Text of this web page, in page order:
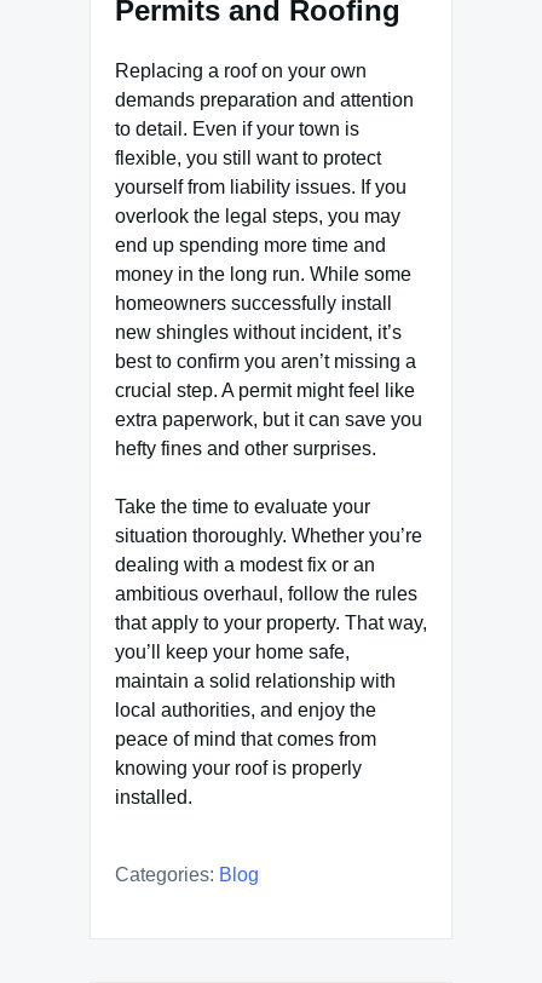
Permits and Roofing
Replacing a roof on your own
demands preparation and attention
to detail. Even if your town is
flexible, you still want to protect
yourself from liability issues. If you
overlook the legal steps, you may
end up spending more time and
money in the long run. While some
homeowners successfully install
new shingles without incident, it’s
best to confirm you aren’t missing a
crucial step. A permit might feel like
extra paperwork, but it can save you
hefty fines and other surprises.
Take the time to evaluate your
situation thoroughly. Whether you’re
dealing with a modest fix or an
ambitious overhaul, follow the rules
that apply to your property. That way,
you’ll keep your home safe,
maintain a solid relationship with
local authorities, and enjoy the
peace of mind that comes from
knowing your roof is properly
installed.
Categories: Blog